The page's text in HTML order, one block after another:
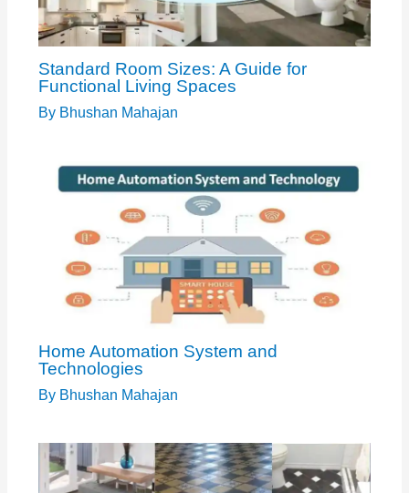
Standard Room Sizes: A Guide for
Functional Living Spaces
By Bhushan Mahajan
Home Automation System and
Technologies
By Bhushan Mahajan